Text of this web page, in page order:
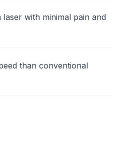
with minimal pain and
than conventional